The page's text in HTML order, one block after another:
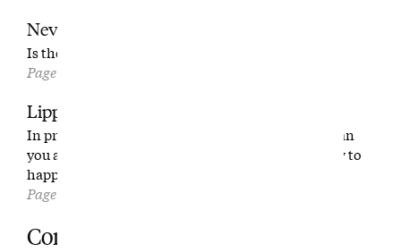
Never Let This End
Is the Walker Cup the best event in golf?
Page 114
Lipping Out
In praise of slower golf. Carlos Alcaraz is better than
you at golf, too. The next best thing to NGLA? How to
happily get beat down at Pine Valley.
Page 130
Contributors